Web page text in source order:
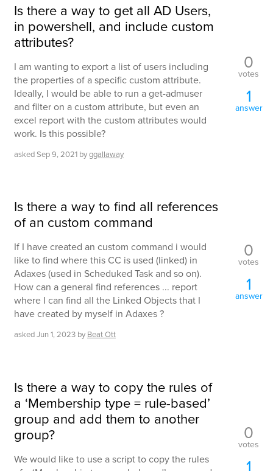
Is there a way to get all AD Users,
in powershell, and include custom
attributes?
I am wanting to export a list of users including
the properties of a specific custom attribute.
Ideally, I would be able to run a get-admuser
and filter on a custom attribute, but even an
excel report with the custom attributes would
work. Is this possible?
askedSep 9, 2021 byggallaway
0
votes
1
answer
Is there a way to find all references
of an custom command
If I have created an custom command i would
like to find where this CC is used (linked) in
Adaxes (used in Scheduked Task and so on).
How can a general find references ... report
where I can find all the Linked Objects that I
have created by myself in Adaxes ?
askedJun 1, 2023 by Beat Ott
0
votes
1
answer
Is there a way to copy the rules of
a ‘Membership type = rule-based’
group and add them to another
group?
We would like to use a script to copy the rules
0
votes
1